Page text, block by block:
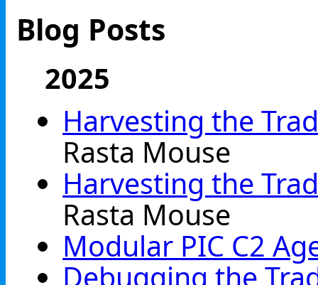
Blog Posts
2025
Harvesting the
Rasta Mouse
Harvesting the
Rasta Mouse
Modular PIC C2
Debugging the